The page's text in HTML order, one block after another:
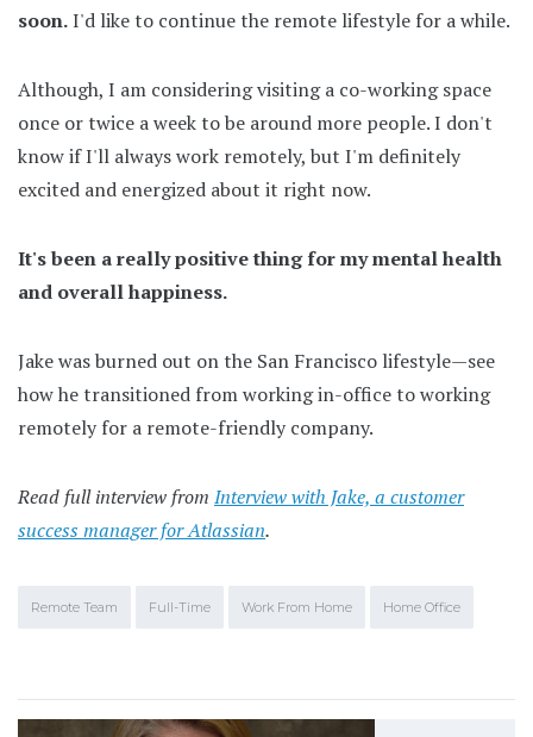
soon.I'd like to continue the remote lifestyle for a while.
Although, I am considering visiting a co-working space
once or twice a week to be around more people. I don't
know if I'll always work remotely, but I'm definitely
excited and energized about it right now.
It's been a really positive thing for my mental health
and overall happiness.
Jake was burned out on the San Francisco lifestyle—see
how he transitioned from working in-office to working
remotely for a remote-friendly company.
Read full interview from Interview with Jake, a customer
success manager for Atlassian.
Remote Team Full-Time Work From Home Home Office